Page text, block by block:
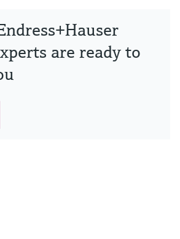
are ready to